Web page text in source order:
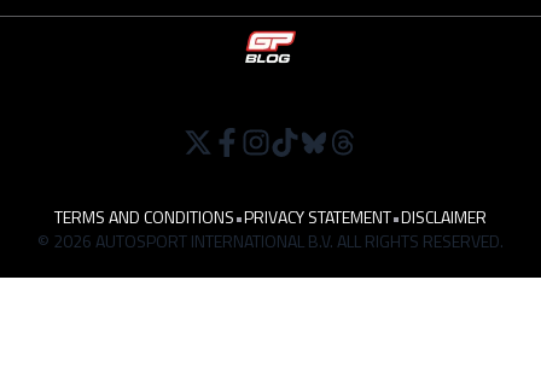
TERMS AND CONDITIONS•PRIVACY STATEMENT•DISCLAIMER
© 2026 AUTOSPORT INTERNATIONAL B.V. ALL RIGHTS RESERVED.